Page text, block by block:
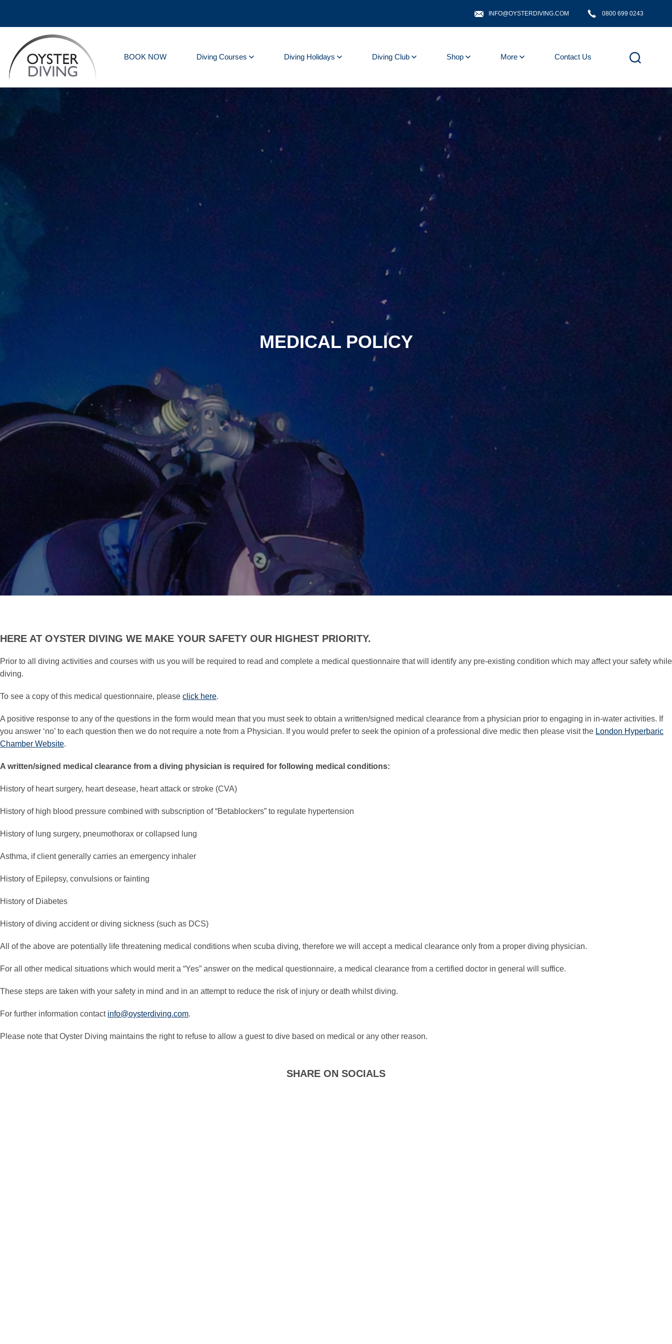
INFO@OYSTERDIVING.COM 0800 699 0243
Oyster
BOOK NOW Diving Courses Diving Holidays Diving Club Shop More Contact Us
MEDICAL POLICY
HERE AT OYSTER DIVING WE MAKE YOUR SAFETY OUR HIGHEST PRIORITY.
Prior to all diving activities and courses with us you will be required to read and complete a medical questionnaire that will identify any pre-existing condition which may affect your safety while
diving.
To see a copy of this medical questionnaire, please click here.
A positive response to any of the questions in the form would mean that you must seek to obtain a written/signed medical clearance from a physician prior to engaging in in-water activities. If
you answer ‘no’ to each question then we do not require a note from a Physician. If you would prefer to seek the opinion of a professional dive medic then please visit the London Hyperbaric
Chamber Website.
A written/signed medical clearance from a diving physician is required for following medical conditions:
History of heart surgery, heart desease, heart attack or stroke (CVA)
History of high blood pressure combined with subscription of “Betablockers” to regulate hypertension
History of lung surgery, pneumothorax or collapsed lung
Asthma, if client generally carries an emergency inhaler
History of Epilepsy, convulsions or fainting
History of Diabetes
History of diving accident or diving sickness (such as DCS)
All of the above are potentially life threatening medical conditions when scuba diving, therefore we will accept a medical clearance only from a proper diving physician.
For all other medical situations which would merit a “Yes” answer on the medical questionnaire, a medical clearance from a certified doctor in general will suffice.
These steps are taken with your safety in mind and in an attempt to reduce the risk of injury or death whilst diving.
For further information contact info@oysterdiving.com.
Please note that Oyster Diving maintains the right to refuse to allow a guest to dive based on medical or any other reason.
SHARE ON SOCIALS